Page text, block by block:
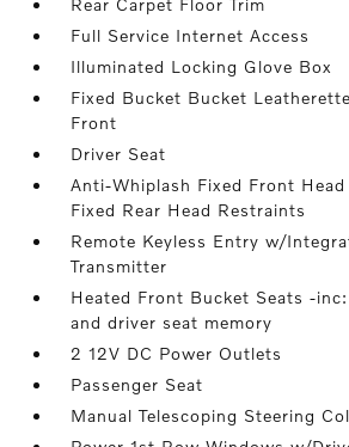
Rear Carpet Floor Trim
Full Service Internet Access
Illuminated Locking Glove Box
Fixed Bucket Bucket
Front
Driver Seat
Anti-Whiplash Fixed Front
Fixed Rear Head Restraints
Remote Keyless Entry w/
Transmitter
Heated Front Bucket Seats -
and driver seat memory
2 12V DC Power Outlets
Passenger Seat
Manual Telescoping Steering